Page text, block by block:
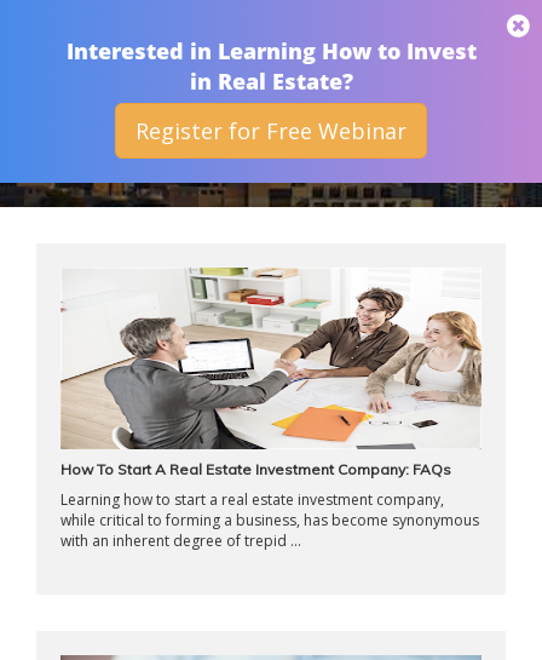
THAN MERRILL
ARCHIVES
How To Start A Real Estate Investment Company: FAQs
Learning how to start a real estate investment company,
while critical to forming a business, has become synonymous
with an inherent degree of trepid ...
Interested in Learning How to Invest
in Real Estate?
Register for Free Webinar